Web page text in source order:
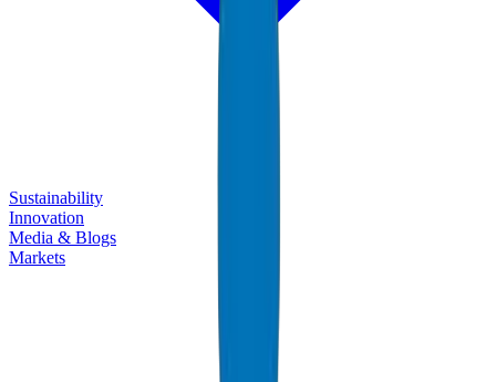
Sustainability
Innovation
Media & Blogs
Markets